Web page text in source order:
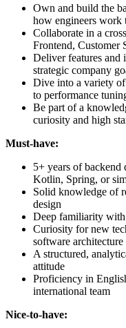
Own and build the
how engineers work
Collaborate in a
Frontend, Customer
Deliver features and
strategic company
Dive into a variety
to performance
Be part of a
curiosity and high
Must-have:
5+ years of backend
Kotlin, Spring, or
Solid knowledge of
design
Deep familiarity
Curiosity for new
software architecture
A structured,
attitude
Proficiency in
international team
Nice-to-have: